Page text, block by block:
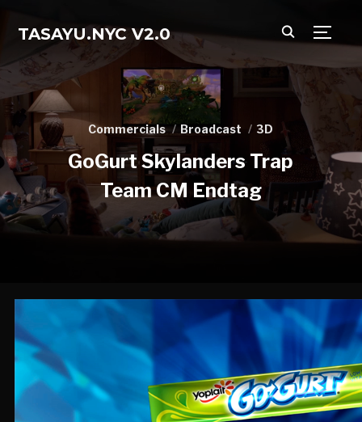
TASAYU.NYC V2.0
Commercials Broadcast 3D
GoGurt Skylanders Trap
Team CM Endtag